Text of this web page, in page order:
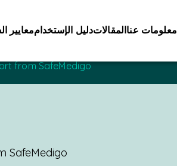
معاييردليل الإستخدامالمقالاتمعلومات عنا
from SafeMedigo
SafeMedigo